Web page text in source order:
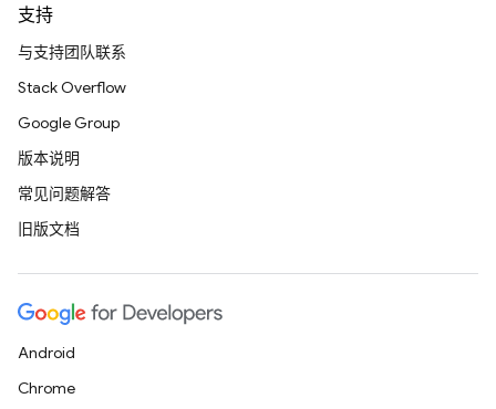
支持
与支持团队联系
Stack Overflow
Google Group
版本说明
常见问题解答
旧版文档
Android
Chrome